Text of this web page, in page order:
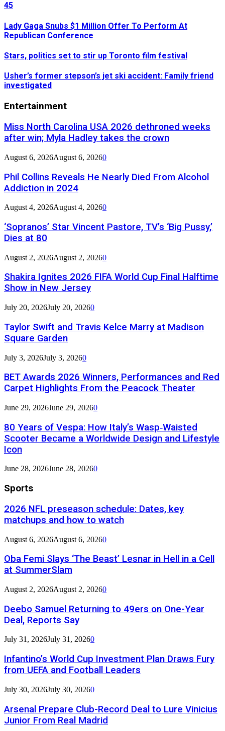
45
Lady Gaga Snubs $1 Million Offer To Perform At
Republican Conference
Stars, politics set to stir up Toronto film festival
Usher’s former stepson’s jet ski accident: Family friend
investigated
Entertainment
Miss North Carolina USA 2026 dethroned weeks
after win; Myla Hadley takes the crown
August 6, 2026August 6, 20260
Phil Collins Reveals He Nearly Died From Alcohol
Addiction in 2024
August 4, 2026August 4, 20260
‘Sopranos’ Star Vincent Pastore, TV’s ‘Big Pussy,’
Dies at 80
August 2, 2026August 2, 20260
Shakira Ignites 2026 FIFA World Cup Final Halftime
Show in New Jersey
July 20, 2026July 20, 20260
Taylor Swift and Travis Kelce Marry at Madison
Square Garden
July 3, 2026July 3, 20260
BET Awards 2026 Winners, Performances and Red
Carpet Highlights From the Peacock Theater
June 29, 2026June 29, 20260
80 Years of Vespa: How Italy’s Wasp‑Waisted
Scooter Became a Worldwide Design and Lifestyle
Icon
June 28, 2026June 28, 20260
Sports
2026 NFL preseason schedule: Dates, key
matchups and how to watch
August 6, 2026August 6, 20260
Oba Femi Slays ‘The Beast’ Lesnar in Hell in a Cell
at SummerSlam
August 2, 2026August 2, 20260
Deebo Samuel Returning to 49ers on One-Year
Deal, Reports Say
July 31, 2026July 31, 20260
Infantino’s World Cup Investment Plan Draws Fury
from UEFA and Football Leaders
July 30, 2026July 30, 20260
Arsenal Prepare Club-Record Deal to Lure Vinicius
Junior From Real Madrid